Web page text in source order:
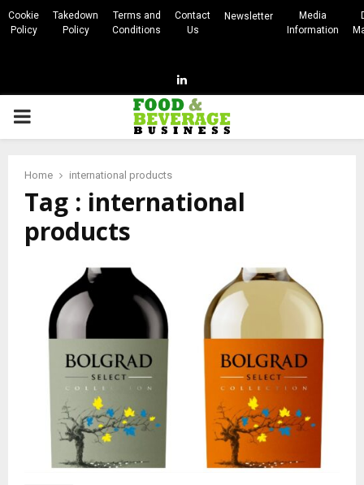
Cookie
Policy
Takedown
Policy
Terms and
Conditions
Contact
Us
Newsletter
Media
Information
Linkedin
PRIMARY
Home international products
Tag : international
products